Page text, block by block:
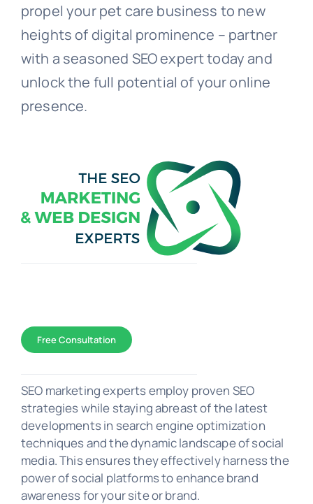
propel your pet care business to new
heights of digital prominence – partner
with a seasoned SEO expert today and
unlock the full potential of your online
presence.
WEB DESIGN
PORTFOLIO
Free Consultation
SEO marketing experts employ proven SEO
strategies while staying abreast of the latest
developments in search engine optimization
techniques and the dynamic landscape of social
media. This ensures they effectively harness the
power of social platforms to enhance brand
awareness for your site or brand.